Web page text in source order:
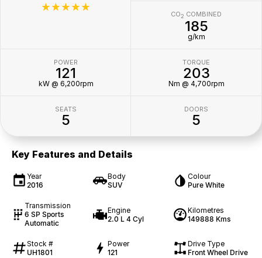
☆☆☆☆☆
CO2 COMBINED
185
g/km
POWER
121
kW @ 6,200rpm
TORQUE
203
Nm @ 4,700rpm
SEATS
5
DOORS
5
Key Features and Details
Year
2016
Body
SUV
Colour
Pure White
Transmission
6 SP Sports
Automatic
Engine
2.0 L 4 Cyl
Kilometres
149888 Kms
Stock #
UH1801
Power
121
Drive Type
Front Wheel Drive